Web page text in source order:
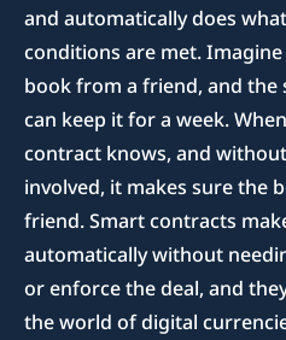
and automatically does
conditions are met.
book from a friend, and the
can keep it for a week.
contract knows, and
involved, it makes sure the
friend. Smart contracts
automatically without
or enforce the deal, and
the world of digital